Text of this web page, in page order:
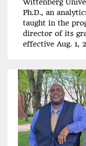
Wittenberg
Ph.D., an
taught in the
director of its
effective Aug. 1,